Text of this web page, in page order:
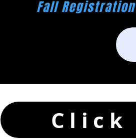
Fall
Click